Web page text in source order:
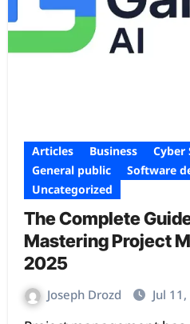
Articles Business
Cyber
General public
Software
Uncategorized
The Complete
Mastering Project
2025
Joseph Drozd Jul